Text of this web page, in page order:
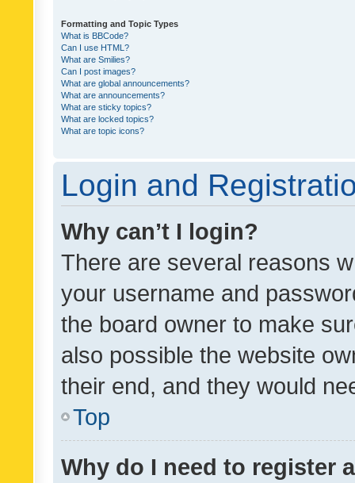
Formatting and Topic Types
What is BBCode?
Can I use HTML?
What are Smilies?
Can I post images?
What are global announcements?
What are announcements?
What are sticky topics?
What are locked topics?
What are topic icons?
Login and
Why can’t I login?
There are several reasons
your username and
the board owner to make
also possible the website
their end, and they would
Top
Why do I need to register